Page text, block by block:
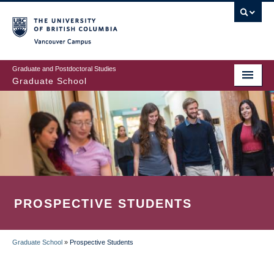
to
main
content
Graduate and Postdoctoral Studies
Graduate School
PROSPECTIVE STUDENTS
Graduate School » Prospective Students